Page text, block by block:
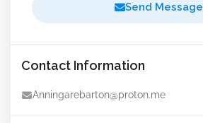
Send Message
Contact Information
Anningarebarton@proton.me